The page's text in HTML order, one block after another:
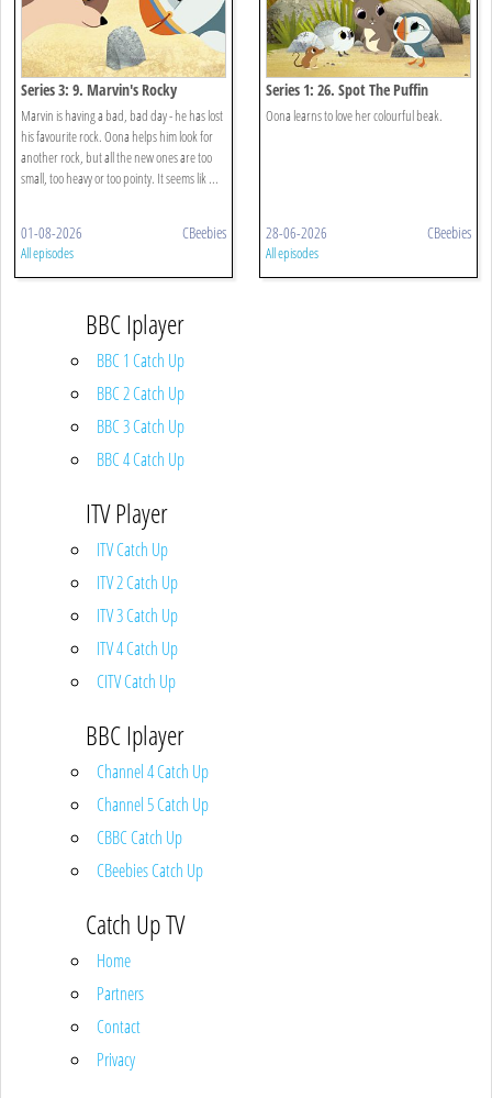
Series 3: 9. Marvin's Rocky
Marvin is having a bad, bad day - he has lost
his favourite rock. Oona helps him look for
another rock, but all the new ones are too
small, too heavy or too pointy. It seems lik ...
01-08-2026 CBeebies
All episodes
Series 1: 26. Spot The Puffin
Oona learns to love her colourful beak.
28-06-2026 CBeebies
All episodes
BBC Iplayer
BBC 1 Catch Up
BBC 2 Catch Up
BBC 3 Catch Up
BBC 4 Catch Up
ITV Player
ITV Catch Up
ITV 2 Catch Up
ITV 3 Catch Up
ITV 4 Catch Up
CITV Catch Up
BBC Iplayer
Channel 4 Catch Up
Channel 5 Catch Up
CBBC Catch Up
CBeebies Catch Up
Catch Up TV
Home
Partners
Contact
Privacy